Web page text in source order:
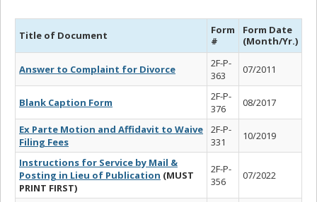
Title of Document
Form
#
Form Date
(Month/Yr.)
Answer to Complaint for Divorce
2F-P-
363
07/2011
Blank Caption Form
2F-P-
376
08/2017
Ex Parte Motion and Affidavit to Waive
Filing Fees
2F-P-
331
10/2019
Instructions for Service by Mail &
Posting in Lieu of Publication (MUST
PRINT FIRST)
2F-P-
356
07/2022